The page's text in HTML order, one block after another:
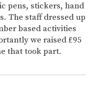
GOVERNORS
US
FINANCIAL
INFORMATION
pens, stickers, hand
The staff dressed up
based activities
we raised £95
that took part.